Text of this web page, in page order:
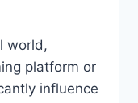
world,
platform or
influence